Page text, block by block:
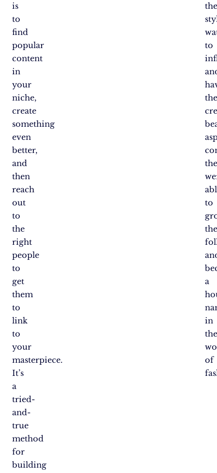
is
to
find
popular
content
in
your
niche,
create
something
even
better,
and
then
reach
out
to
the
right
people
to
get
them
to
link
to
your
masterpiece.
It’s
a
tried-
and-
true
method
for
building
to
to
a
in
of